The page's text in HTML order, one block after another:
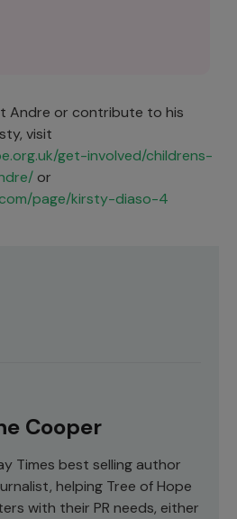
Andre or contribute to his
visit
get-involved/childrens-
or
page/kirsty-diaso-4
Cooper
Times best selling author
helping Tree of Hope
with their PR needs, either